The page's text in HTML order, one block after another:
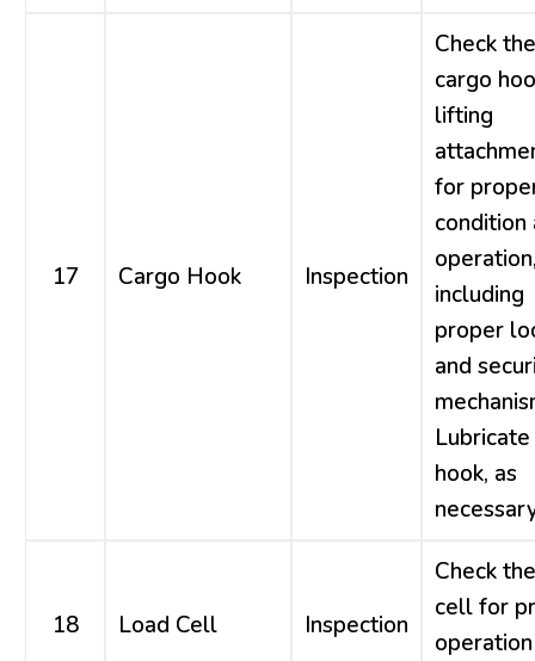
17 Cargo Hook Inspection
Check the
cargo
lifting
for
condition
including
proper
and
hook, as
18 Load Cell Inspection
Check
cell for